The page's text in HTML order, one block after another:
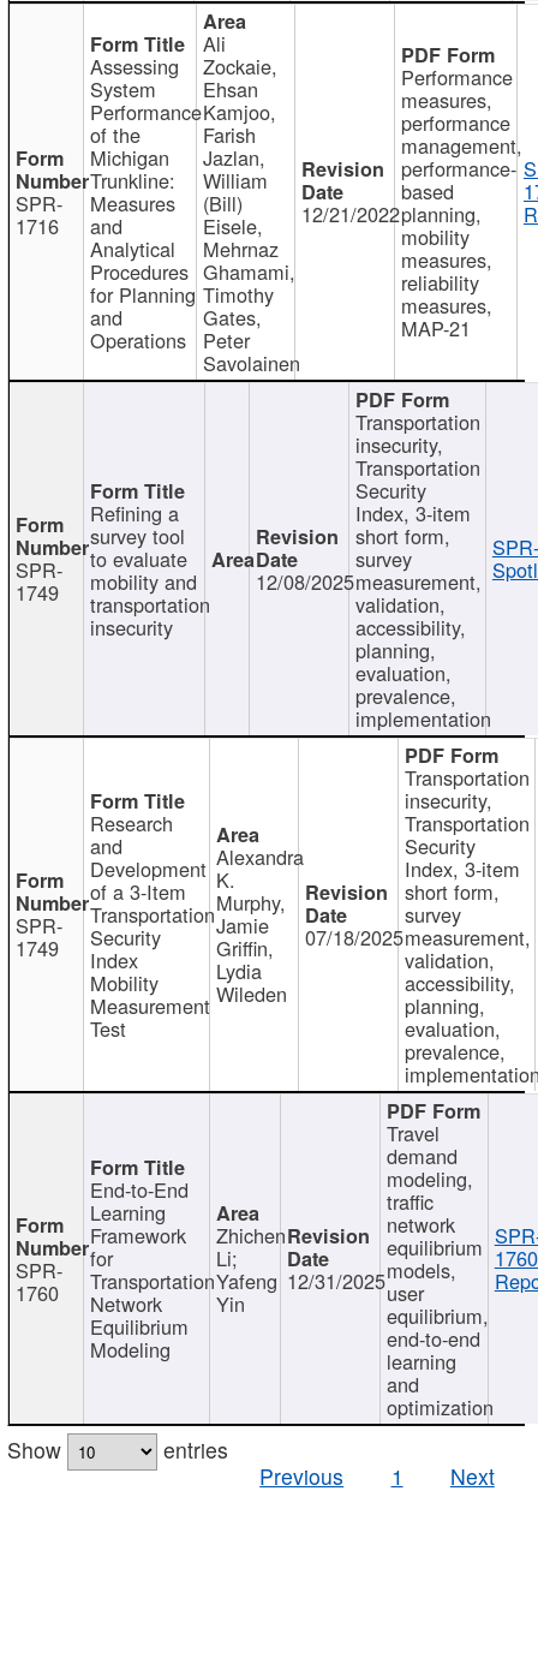
SPR-
1716
Assessing
System
Performance
of the
Michigan
Trunkline:
Measures
and
Analytical
Procedures
for Planning
and
Operations
Ali
Zockaie,
Ehsan
Kamjoo,
Farish
Jazlan,
William
(Bill)
Eisele,
Mehrnaz
Ghamami,
Timothy
Gates,
Peter
Savolainen
12/21/2022
Performance
measures,
performance
management,
performance-
based
planning,
mobility
measures,
reliability
measures,
MAP-21
SPR-
1749
Refining a
survey tool
to evaluate
mobility and
transportation
insecurity
12/08/2025
Transportation
insecurity,
Transportation
Security
Index, 3-item
short form,
survey
measurement,
validation,
accessibility,
planning,
evaluation,
prevalence,
implementation
SPR-
1749
Research
and
Development
of a 3-Item
Transportation
Security
Index
Mobility
Measurement
Test
Alexandra
K.
Murphy,
Jamie
Griffin,
Lydia
Wileden
07/18/2025
Transportation
insecurity,
Transportation
Security
Index, 3-item
short form,
survey
measurement,
validation,
accessibility,
planning,
evaluation,
prevalence,
SPR-
1760
End-to-End
Learning
Framework
for
Transportation
Network
Equilibrium
Modeling
Zhichen
Li;
Yafeng
Yin
12/31/2025
Travel
demand
modeling,
traffic
network
equilibrium
models,
user
equilibrium,
end-to-end
learning
and
optimization
Show
entries
Previous
1 Next